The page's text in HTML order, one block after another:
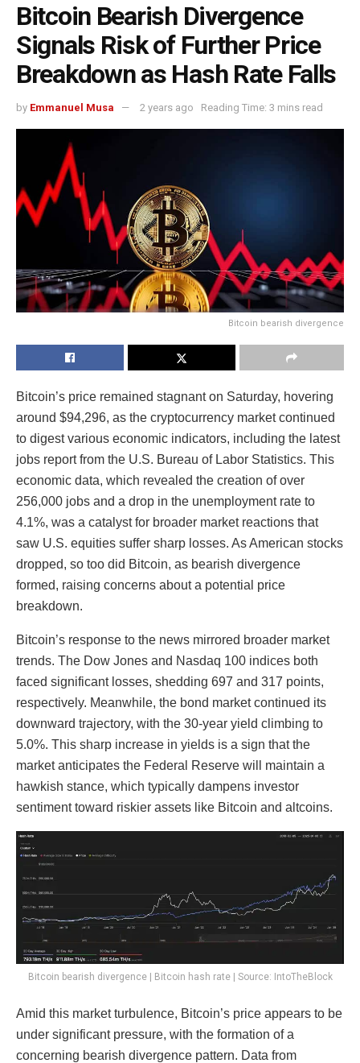
Bitcoin Bearish Divergence
Signals Risk of Further Price
Breakdown as Hash Rate Falls
by Emmanuel Musa 2 years ago Reading Time: 3 mins read
Bitcoin bearish divergence
Bitcoin’s price remained stagnant on Saturday, hovering
around $94,296, as the cryptocurrency market continued
to digest various economic indicators, including the latest
jobs report from the U.S. Bureau of Labor Statistics. This
economic data, which revealed the creation of over
256,000 jobs and a drop in the unemployment rate to
4.1%, was a catalyst for broader market reactions that
saw U.S. equities suffer sharp losses. As American stocks
dropped, so too did Bitcoin, as bearish divergence
formed, raising concerns about a potential price
breakdown.
Bitcoin’s response to the news mirrored broader market
trends. The Dow Jones and Nasdaq 100 indices both
faced significant losses, shedding 697 and 317 points,
respectively. Meanwhile, the bond market continued its
downward trajectory, with the 30-year yield climbing to
5.0%. This sharp increase in yields is a sign that the
market anticipates the Federal Reserve will maintain a
hawkish stance, which typically dampens investor
sentiment toward riskier assets like Bitcoin and altcoins.
Bitcoin bearish divergence | Bitcoin hash rate | Source: IntoTheBlock
Amid this market turbulence, Bitcoin’s price appears to be
under significant pressure, with the formation of a
concerning bearish divergence pattern. Data from